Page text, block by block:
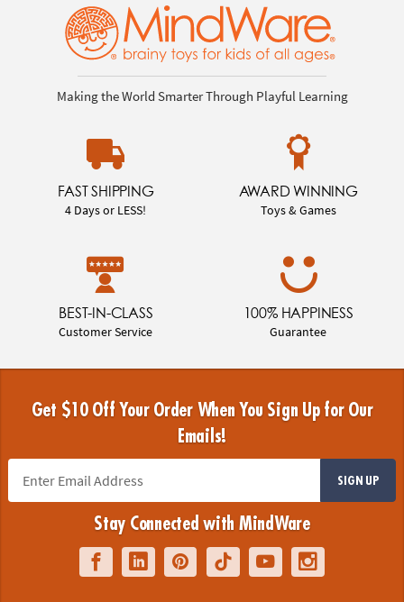
Making the World Smarter Through Playful Learning
FAST SHIPPING
4 Days or LESS!
AWARD WINNING
Toys & Games
BEST-IN-CLASS
Customer Service
100% HAPPINESS
Guarantee
Get $10 Off Your Order When You Sign Up for Our
Emails!
SIGN UP
Stay Connected with MindWare